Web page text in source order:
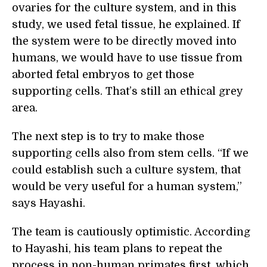
ovaries for the culture system, and in this
study, we used fetal tissue, he explained. If
the system were to be directly moved into
humans, we would have to use tissue from
aborted fetal embryos to get those
supporting cells. That’s still an ethical grey
area.
The next step is to try to make those
supporting cells also from stem cells. “If we
could establish such a culture system, that
would be very useful for a human system,”
says Hayashi.
The team is cautiously optimistic. According
to Hayashi, his team plans to repeat the